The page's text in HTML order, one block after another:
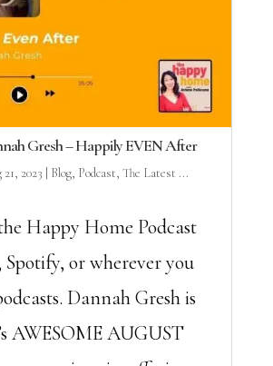
Dannah Gresh – Happily EVEN After
2023 Blog, Podcast, The Latest ...
Happy Home Podcast
or wherever you
Dannah Gresh is
AWESOME AUGUST